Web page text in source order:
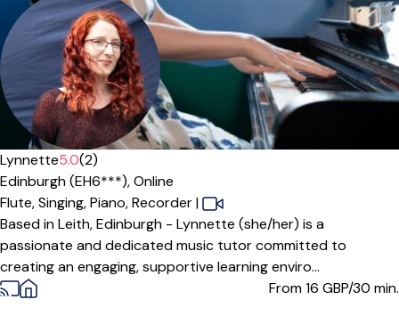
Lynnette5.0(2)
Edinburgh (EH6***),Online
Flute,Singing,Piano,Recorder|
Based in Leith, Edinburgh - Lynnette (she/her) is a
passionate and dedicated music tutor committed to
creating an engaging, supportive learning enviro...
From 16 GBP/30 min.